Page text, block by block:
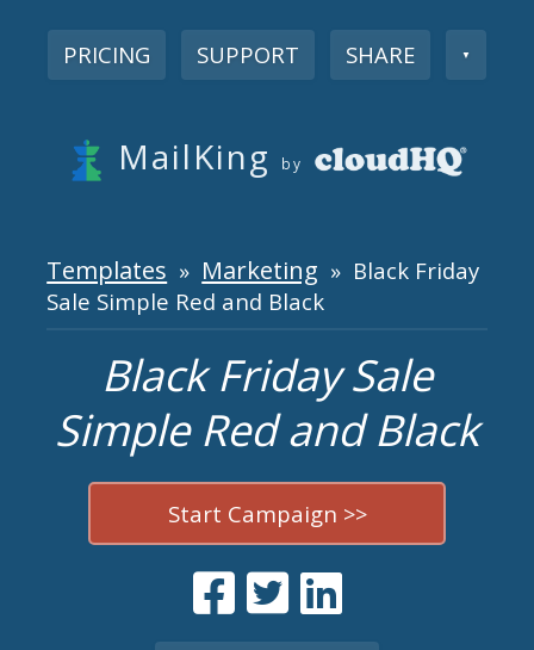
PRICING SUPPORT SHARE ▼
MailKing by
Templates » Marketing » Black Friday
Sale Simple Red and Black
Black Friday Sale
Simple Red and Black
Start Campaign >>